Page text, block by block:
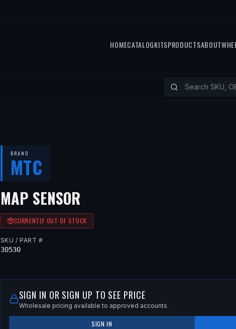
HOMECATALOGKITSPRODUCTSABOUT
BRAND
MTC
MAP SENSOR
CURRENTLY OUT OF STOCK
SKU / PART #
30530
SIGN IN OR SIGN UP TO SEE PRICE
Wholesale pricing available to approved accounts.
SIGN IN